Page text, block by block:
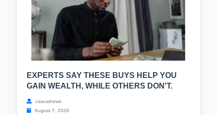
EXPERTS SAY THESE BUYS HELP YOU
GAIN WEALTH, WHILE OTHERS DON'T.
casualnews
August 7, 2026